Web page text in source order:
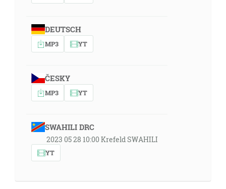
DEUTSCH
MP3 YT
ČESKY
MP3 YT
SWAHILI DRC
2023 05 28 10:00 Krefeld SWAHILI
YT